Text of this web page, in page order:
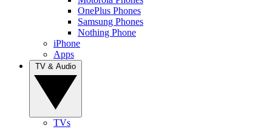
OnePlus Phones
Samsung Phones
Nothing Phone
iPhone
Apps
TVs